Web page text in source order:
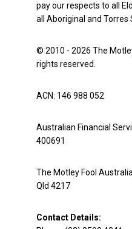
pay our respects to all
all Aboriginal and Torres
© 2010 - 2026 The
rights reserved.
ACN: 146 988 052
Australian Financial
400691
The Motley Fool
Qld 4217
Contact Details: